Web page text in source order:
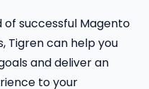
successful Magento
Tigren can help you
and deliver an
to your